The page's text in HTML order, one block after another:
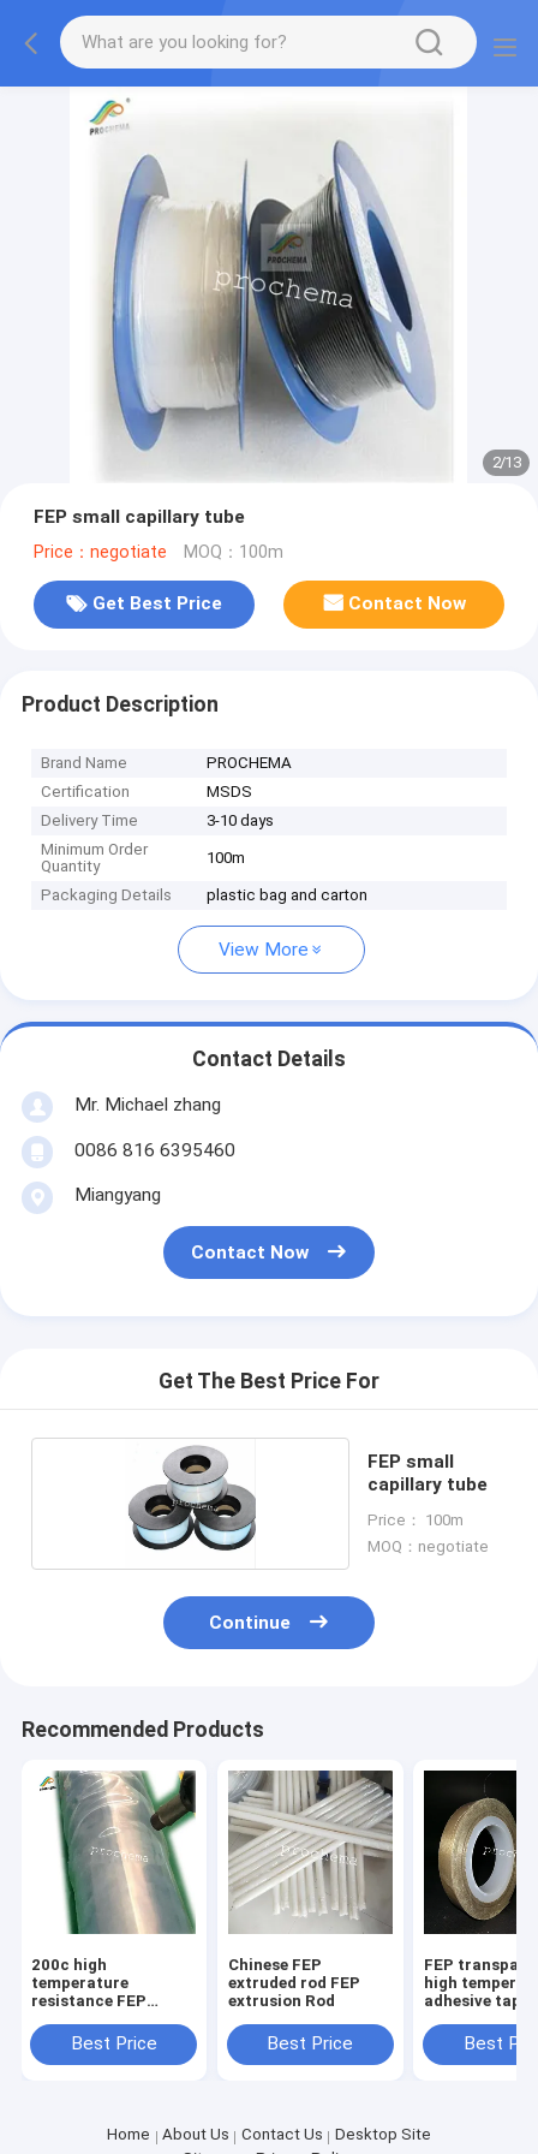
2/13
FEP small capillary tube
Price：negotiate MOQ：100m
Get Best Price Contact Now
Product Description
Brand Name
PROCHEMA
Certification
MSDS
Delivery Time
3-10 days
Minimum Order
Quantity
100m
Packaging Details plastic bag and carton
View More
Contact Details
Mr. Michael zhang
0086 816 6395460
Miangyang
Contact Now
Get The Best Price For
FEP small
capillary tube
Price： 100m
MOQ：negotiate
Continue
Recommended Products
200c high
temperature
resistance FEP
anticorrosive
insulative shrink
Best Price
Chinese FEP
extruded rod FEP
extrusion Rod
Best Price
FEP
high
adhesive tape
Best
Home About Us Contact Us
Desktop Site